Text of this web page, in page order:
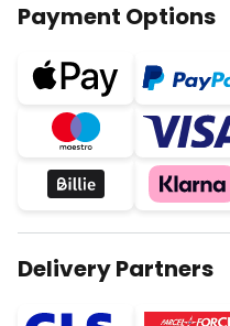
Payment Options
Delivery Partners